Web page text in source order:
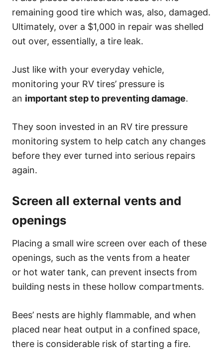
remaining good tire which was, also, damaged.
Ultimately, over a $1,000 in repair was shelled
out over, essentially, a tire leak.
Just like with your everyday vehicle,
monitoring your RV tires’ pressure is
an important step to preventing damage.
They soon invested in an RV tire pressure
monitoring system to help catch any changes
before they ever turned into serious repairs
again.
Screen all external vents and
openings
Placing a small wire screen over each of these
openings, such as the vents from a heater
or hot water tank, can prevent insects from
building nests in these hollow compartments.
Bees’ nests are highly flammable, and when
placed near heat output in a confined space,
there is considerable risk of starting a fire.